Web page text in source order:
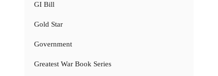
GI Bill
Gold Star
Government
Greatest War Book Series